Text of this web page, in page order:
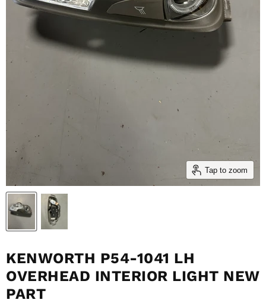
Tap to zoom
KENWORTH P54-1041 LH
OVERHEAD INTERIOR LIGHT NEW
PART